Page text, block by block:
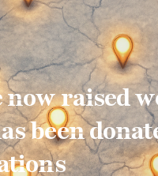
now raised
been